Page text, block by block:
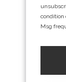
condition
Msg